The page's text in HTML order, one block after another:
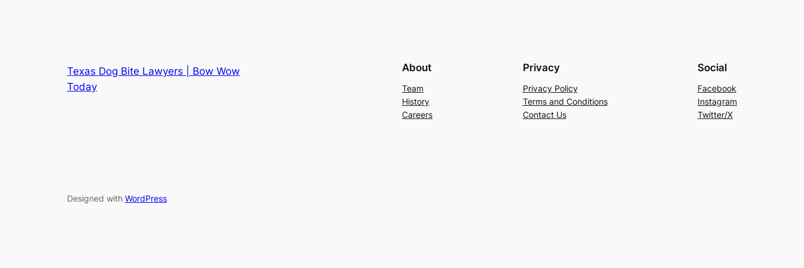
Texas Dog Bite Lawyers | Bow Wow
Today
About
Team
History
Careers
Privacy
Privacy Policy
Terms and Conditions
Contact Us
Social
Facebook
Instagram
Twitter/X
Designed with WordPress